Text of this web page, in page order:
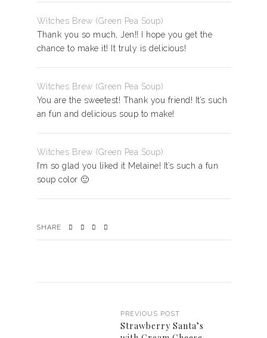
Witches Brew (Green Pea Soup)
Thank you so much, Jen!! I hope you get the
chance to make it! It truly is delicious!
Witches Brew (Green Pea Soup)
You are the sweetest! Thank you friend! It’s such
an fun and delicious soup to make!
Witches Brew (Green Pea Soup)
I’m so glad you liked it Melaine! It’s such a fun
soup color 🙂
SHARE
PREVIOUS POST
Strawberry Santa’s